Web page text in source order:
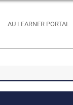
AU LEARNER PORTAL